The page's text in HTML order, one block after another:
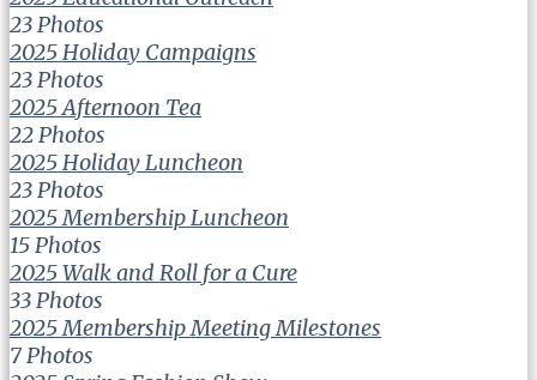
23 Photos
2025 Holiday Campaigns
23 Photos
2025 Afternoon Tea
22 Photos
2025 Holiday Luncheon
23 Photos
2025 Membership Luncheon
15 Photos
2025 Walk and Roll for a Cure
33 Photos
2025 Membership Meeting Milestones
7 Photos